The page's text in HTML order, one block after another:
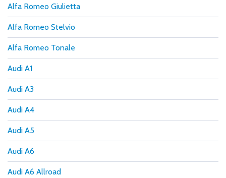
Alfa Romeo Giulietta
Alfa Romeo Stelvio
Alfa Romeo Tonale
Audi A1
Audi A3
Audi A4
Audi A5
Audi A6
Audi A6 Allroad